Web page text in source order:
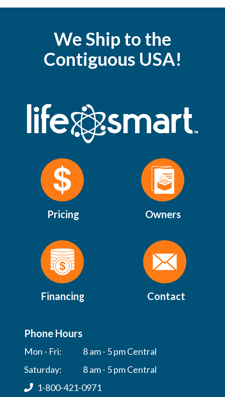
We Ship to the
Contiguous USA!
Pricing Owners
Financing Contact
Phone Hours
Mon - Fri:
8 am - 5 pm Central
Saturday:
8 am - 5 pm Central
1-800-421-0971